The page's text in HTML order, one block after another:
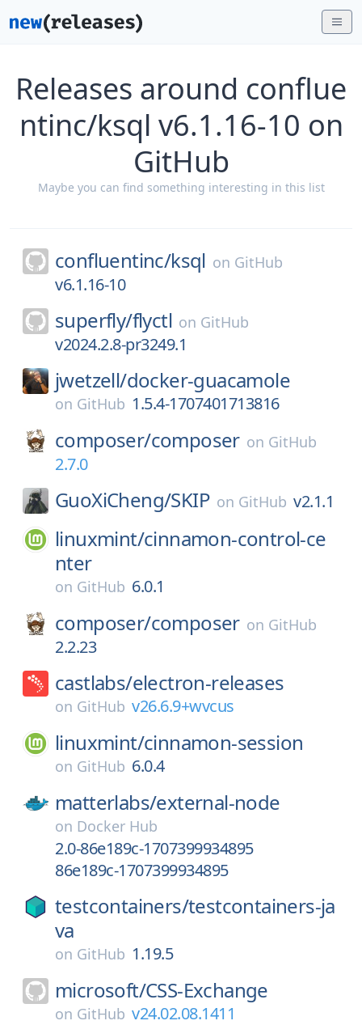
Releases around conflue
ntinc/ksql v6.1.16-10 on
GitHub
Maybe you can find something interesting in this list
confluentinc/ksql on GitHub
v6.1.16-10
superfly/flyctl on GitHub
v2024.2.8-pr3249.1
jwetzell/docker-guacamole
on GitHub 1.5.4-1707401713816
composer/composer on GitHub
2.7.0
GuoXiCheng/SKIP on GitHub v2.1.1
linuxmint/cinnamon-control-ce
nter
on GitHub 6.0.1
composer/composer on GitHub
2.2.23
castlabs/electron-releases
on GitHub v26.6.9+wvcus
linuxmint/cinnamon-session
on GitHub 6.0.4
matterlabs/external-node
on Docker Hub
2.0-86e189c-1707399934895
86e189c-1707399934895
testcontainers/testcontainers-ja
va
on GitHub 1.19.5
microsoft/CSS-Exchange
on GitHub v24.02.08.1411